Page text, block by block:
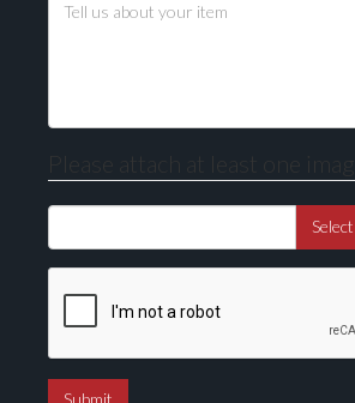
Please attach at least one image